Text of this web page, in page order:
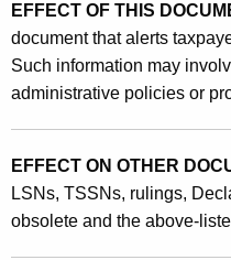
h
e
R
e
p
e
EFFECT OF THIS
document that alerts
Such information may
administrative policies or
EFFECT ON OTHER
LSNs, TSSNs, rulings,
obsolete and the above-